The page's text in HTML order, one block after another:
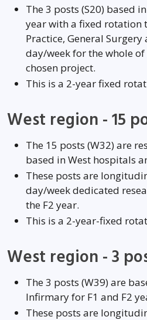
The 3 posts (S20) based
year with a fixed rotation
Practice, General
day/week for the whole
chosen project.
This is a 2-year fixed
West region - 15
The 15 posts (W32) are
based in West hospitals
These posts are
day/week dedicated
the F2 year.
This is a 2-year-fixed
West region - 3
The 3 posts (W39) are
Infirmary for F1 and F2
These posts are